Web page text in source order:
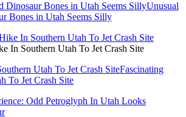
Dinosaur Bones in Utah Seems SillyUnusual
Bones in Utah Seems Silly
In Southern Utah To Jet Crash Site
Utah To Jet Crash SiteFascinating
To Jet Crash Site